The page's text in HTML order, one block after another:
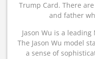
Trump Card. There
and father
Jason Wu is a
The Jason Wu model
a sense of